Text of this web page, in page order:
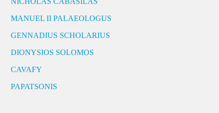
MANUEL II PALAEOLOGUS
GENNADIUS SCHOLARIUS
DIONYSIOS SOLOMOS
CAVAFY
PAPATSONIS